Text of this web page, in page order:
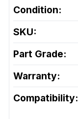
Condition:
SKU:
Part Grade:
Warranty:
Compatibility: